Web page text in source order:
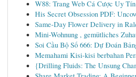
W88: Trang Web Cá Cược Uy
His Secret Obsession PDF:
Same-Day Flower Delivery in
Mini-Wohnung , gemütliches
Soi Cầu Bộ Số 666: Dự Đoán
Memahami Kisi-kisi berbahan
{Drilling Fluids: The Unsung